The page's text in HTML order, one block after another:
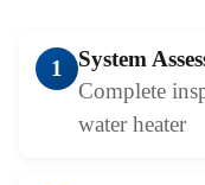
1
System
Complete
water heater